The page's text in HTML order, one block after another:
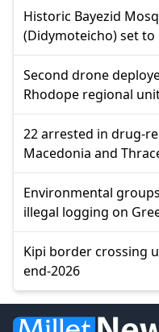
Historic Bayezid
(Didymoteicho) set
Second drone
Rhodope regional
22 arrested in drug-
Macedonia and
Environmental
illegal logging on
Kipi border crossing
end-2026